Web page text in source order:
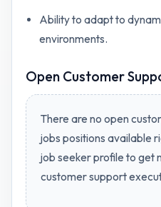
Ability to adapt to
environments.
Open Customer
There are no open
jobs positions available
job seeker profile to get
customer support